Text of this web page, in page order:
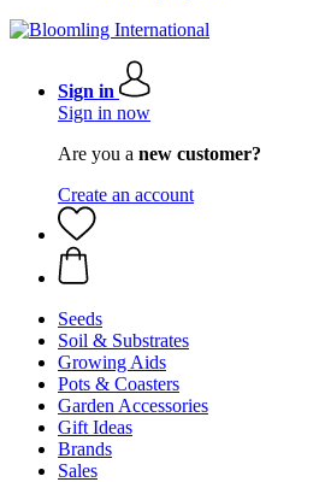
Sign in
Sign in now
Are you a new customer?
Create an account
Seeds
Soil & Substrates
Growing Aids
Pots & Coasters
Garden Accessories
Gift Ideas
Brands
Sales